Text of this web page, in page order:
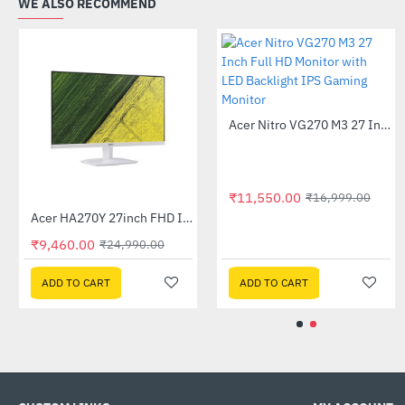
-26%Acer B276HU 27 inch LED IPS WQHD Monitor
₹9,460.00 ₹24,990.00
ADD TO CART
Out Of Stock
₹11,550.00
ADD TO CART
-60%
₹9,295.00 ₹22,999.00